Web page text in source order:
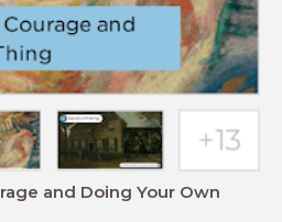
and Doing Your Own